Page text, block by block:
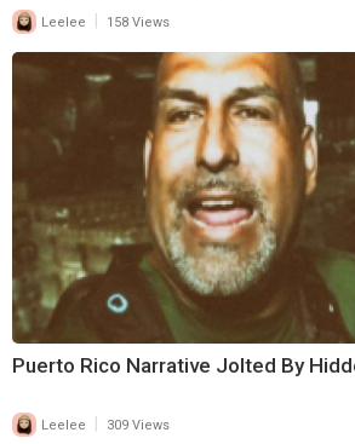
Leelee 158 Views
Puerto Rico Narrative Jolted By
Leelee | 309 Views